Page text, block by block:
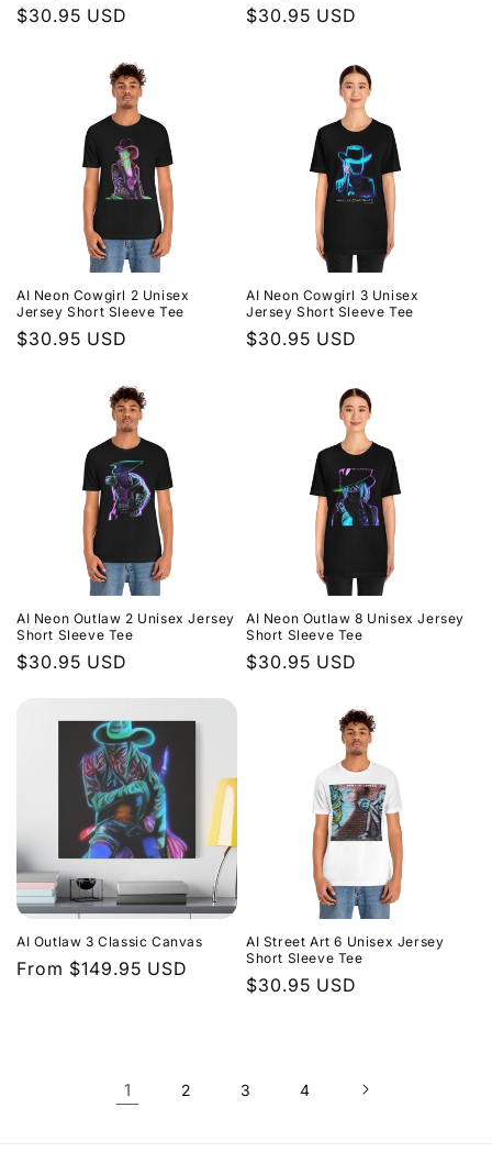
Regular
$30.95 USD
Regular
$30.95 USD
AI Neon Cowgirl 2 Unisex
Jersey Short Sleeve Tee
Regular
$30.95 USD
AI Neon Cowgirl 3 Unisex
Jersey Short Sleeve Tee
Regular
$30.95 USD
AI Neon Outlaw 2 Unisex Jersey
Short Sleeve Tee
Regular
$30.95 USD
AI Neon Outlaw 8 Unisex Jersey
Short Sleeve Tee
Regular
$30.95 USD
AI Outlaw 3 Classic Canvas
Regular
From $149.95 USD
AI Street Art 6 Unisex Jersey
Short Sleeve Tee
Regular
$30.95 USD
1 2 3 4